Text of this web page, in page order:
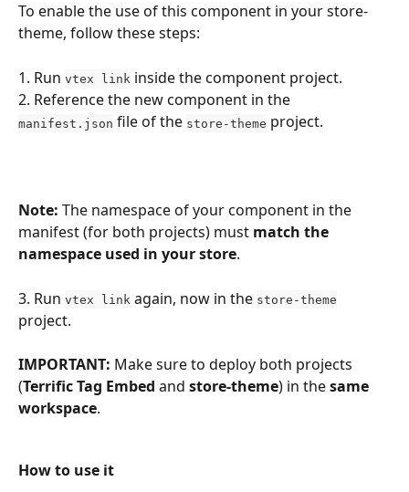
To enable the use of this component in your store-
theme, follow these steps:
1. Run vtex link inside the component project.
2. Reference the new component in the
manifest.json file of the store-theme project.
Note: The namespace of your component in the
manifest (for both projects) must match the
namespace used in your store.
3. Run vtex link again, now in the store-theme
project.
IMPORTANT: Make sure to deploy both projects
(Terrific Tag Embed and store-theme) in the same
workspace.
How to use it